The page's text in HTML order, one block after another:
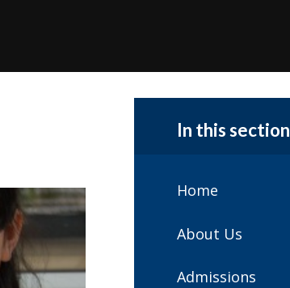
In this section
Home
About Us
Admissions